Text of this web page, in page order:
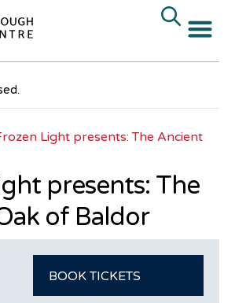
Light presents: The Ancient
presents: The
of Baldor
BOOK TICKETS